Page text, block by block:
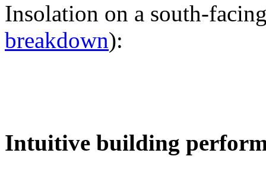
Insolation on a south-
breakdown):
Intuitive building